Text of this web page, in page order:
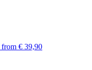
from € 39,90